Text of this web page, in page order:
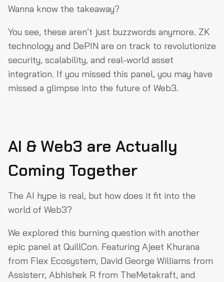
Wanna know the takeaway?
You see, these aren’t just buzzwords anymore. ZK
technology and DePIN are on track to revolutionize
security, scalability, and real-world asset
integration. If you missed this panel, you may have
missed a glimpse into the future of Web3.
AI & Web3 are Actually
Coming Together
The AI hype is real, but how does it fit into the
world of Web3?
We explored this burning question with another
epic panel at QuillCon. Featuring Ajeet Khurana
from Flex Ecosystem, David George Williams from
Assisterr, Abhishek R from TheMetakraft, and